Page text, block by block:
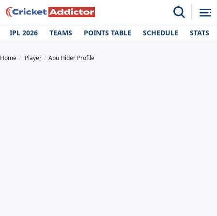
IPL 2026 TEAMS POINTS TABLE SCHEDULE STATS
Home Player Abu Hider Profile